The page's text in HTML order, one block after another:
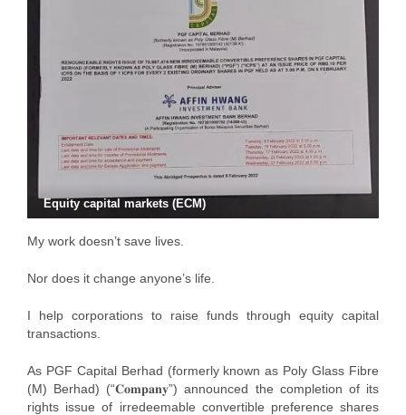
Equity capital markets (ECM)
My work doesn’t save lives.
Nor does it change anyone’s life.
I help corporations to raise funds through equity capital
transactions.
As PGF Capital Berhad (formerly known as Poly Glass Fibre
(M) Berhad) (“𝐂𝐨𝐦𝐩𝐚𝐧𝐲”) announced the completion of its
rights issue of irredeemable convertible preference shares